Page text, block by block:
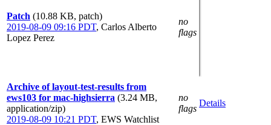
Patch (10.88 KB, patch)
2019-08-09 09:16 PDT, Carlos Alberto
Lopez Perez
no
flags
Archive of layout-test-results from
ews103 for mac-highsierra (3.24 MB,
application/zip)
2019-08-09 10:21 PDT, EWS Watchlist
no
flags
Details